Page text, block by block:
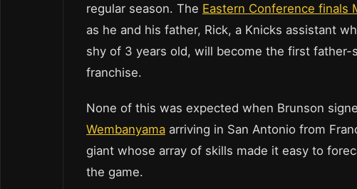
regular season. The Eastern Conference finals
as he and his father, Rick, a Knicks assistant
shy of 3 years old, will become the first
franchise.
None of this was expected when Brunson
Wembanyama arriving in San Antonio from
giant whose array of skills made it easy to
the game.